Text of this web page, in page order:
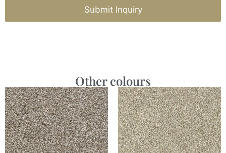
Submit Inquiry
Other colours